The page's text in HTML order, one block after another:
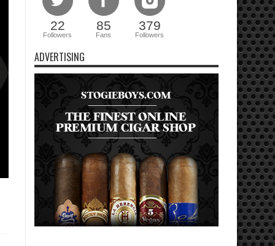
22
Followers
85
Fans
379
Followers
ADVERTISING